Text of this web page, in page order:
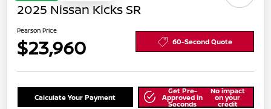
2025 Nissan Kicks SR
Pearson Price
$23,960 60-Second Quote
Calculate Your Payment
Get Pre-
Approved in
Seconds
No impact
on your
credit